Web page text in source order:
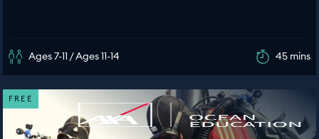
Ages 7-11 / Ages 11-14 45 mins
FREE